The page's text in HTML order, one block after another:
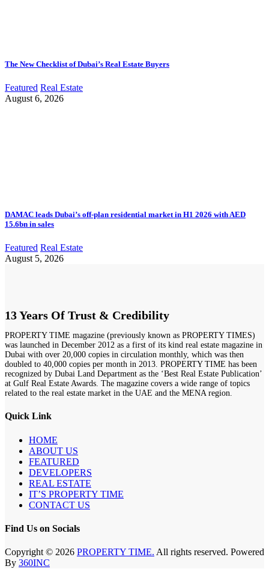
The New Checklist of Dubai’s Real Estate Buyers
Featured Real Estate
August 6, 2026
DAMAC leads Dubai’s off-plan residential market in H1 2026 with AED
15.6bn in sales
Featured Real Estate
August 5, 2026
13 Years Of Trust & Credibility
PROPERTY TIME magazine (previously known as PROPERTY TIMES)
was launched in December 2012 as a first of its kind real estate magazine in
Dubai with over 20,000 copies in circulation monthly, which was then
doubled to 40,000 copies per month in 2013. PROPERTY TIME has been
recognized by Dubai Land Department as the ‘Best Real Estate Publication’
at Gulf Real Estate Awards. The magazine covers a wide range of topics
related to the real estate market in the UAE and the MENA region.
Quick Link
HOME
ABOUT US
FEATURED
DEVELOPERS
REAL ESTATE
IT’S PROPERTY TIME
CONTACT US
Find Us on Socials
Copyright © 2026 PROPERTY TIME. All rights reserved. Powered
By 360INC